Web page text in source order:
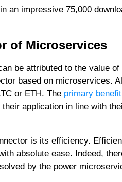
an impressive 75,000
of Microservices
be attributed to the value
based on microservices.
or ETH. The primary
application in line with
is its efficiency.
absolute ease. Indeed,
by the power